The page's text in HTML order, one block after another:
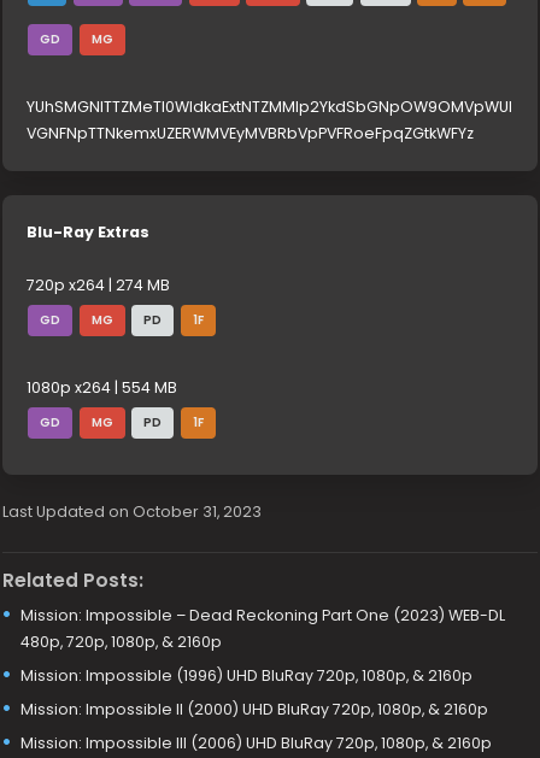
GD MG
YUhSMGNITTZMeTl0WldkaExtNTZMMlp2YkdSbGNpOW9OMVpWUl
VGNFNpTTNkemxUZERWMVEyMVBRbVpPVFRoeFpqZGtkWFYz
Blu-Ray Extras
720p x264 | 274 MB
GD MG PD 1F
1080p x264 | 554 MB
GD MG PD 1F
Last Updated on October 31, 2023
Related Posts:
Mission: Impossible – Dead Reckoning Part One (2023) WEB-DL
480p, 720p, 1080p, & 2160p
Mission: Impossible (1996) UHD BluRay 720p, 1080p, & 2160p
Mission: Impossible II (2000) UHD BluRay 720p, 1080p, & 2160p
Mission: Impossible III (2006) UHD BluRay 720p, 1080p, & 2160p